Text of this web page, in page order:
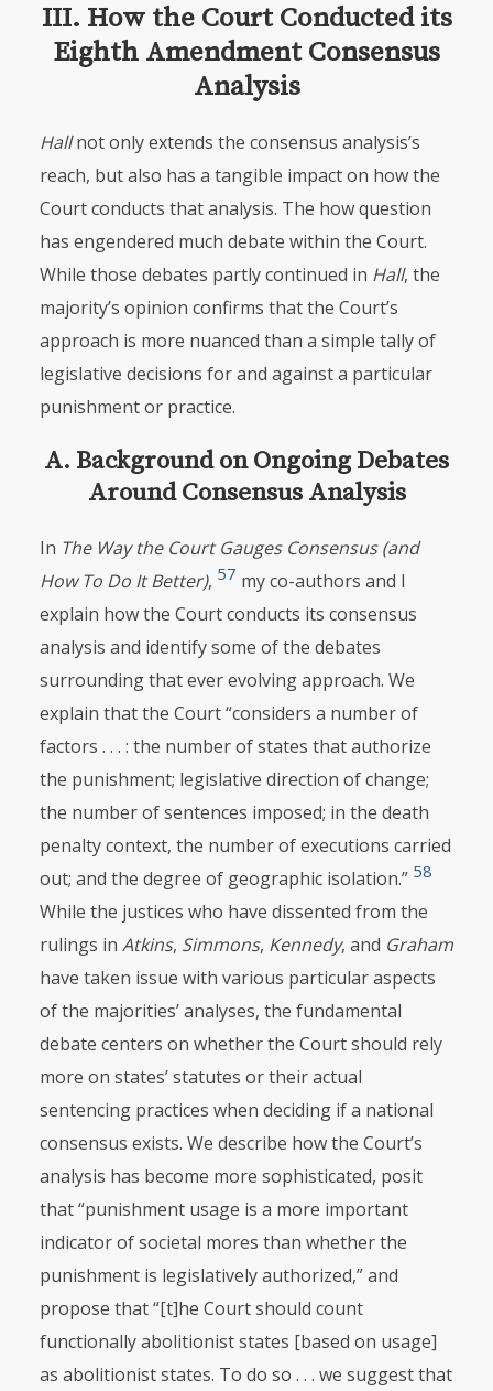
III. How the Court Conducted its
Eighth Amendment Consensus
Analysis
Hallnot only extends the consensus analysis’s
reach, but also has a tangible impact on howthe
Court conducts that analysis. The how question
has engendered much debate within the Court.
While those debates partly continued in Hall, the
majority’s opinion confirms that the Court’s
approach is more nuanced than a simple tally of
legislative decisions for and against a particular
punishment or practice.
A. Background on Ongoing Debates
Around Consensus Analysis
In The Way the Court Gauges Consensus (and
How To Do It Better), 57 my co-authors and I
explain how the Court conducts its consensus
analysis and identify some of the debates
surrounding that ever evolving approach. We
explain that the Court “considers a number of
factors . . . : the number of states that authorize
the punishment; legislative direction of change;
the number of sentences imposed; in the death
penalty context, the number of executions carried
out; and the degree of geographic isolation.” 58
While the justices who have dissented from the
rulings in Atkins, Simmons, Kennedy, and Graham
have taken issue with various particular aspects
of the majorities’ analyses, the fundamental
debate centers on whether the Court should rely
more on states’ statutes or their actual
sentencing practices when deciding if a national
consensus exists. We describe how the Court’s
analysis has become more sophisticated, posit
that “punishment usage is a more important
indicator of societal mores than whether the
punishment is legislatively authorized,” and
propose that “[t]he Court should count
functionally abolitionist states [based on usage]
as abolitionist states. To do so . . . we suggest that